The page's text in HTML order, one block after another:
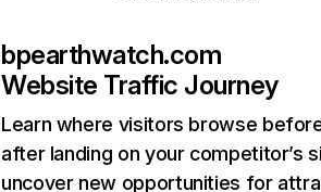
bpearthwatch.com
Website Traffic Journey
Learn where visitors browse
after landing on your competitor’s
uncover new opportunities for